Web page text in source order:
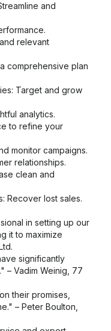
and
relevant
comprehensive plan
Target and grow
analytics.
to refine your
monitor campaigns.
relationships.
clean and
Recover lost sales.
in setting up our
it to maximize
significantly
– Vadim Weinig, 77
their promises,
– Peter Boulton,